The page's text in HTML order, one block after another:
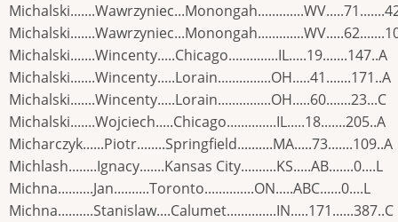
Michalski.......Wincenty.....Chicago..............IL.....19.......147..A
Michalski.......Wincenty.....Lorain...............OH.....41.......171..A
Michalski.......Wincenty.....Lorain...............OH.....60.......23...C
Michalski.......Wojciech.....Chicago..............IL.....18.......205..A
Micharczyk......Piotr........Springfield..........MA.....73.......109..A
Michlash........Ignacy.......Kansas City..........KS.....AB.......0....L
Michna..........Jan..........Toronto..............ON.....ABC......0....L
Michna..........Stanislaw....Calumet..............IN.....171......387..C